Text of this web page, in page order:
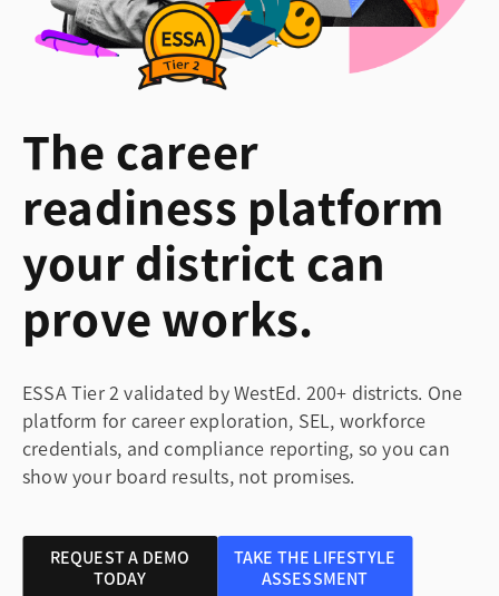
The career
readiness platform
your district can
prove works.
ESSA Tier 2 validated by WestEd. 200+ districts. One
platform for career exploration, SEL, workforce
credentials, and compliance reporting, so you can
show your board results, not promises.
REQUEST A DEMO
TODAY
TAKE THE LIFESTYLE
ASSESSMENT